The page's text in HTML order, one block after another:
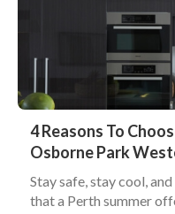
4 Reasons To
Osborne Park
Stay safe, stay cool,
that a Perth summer